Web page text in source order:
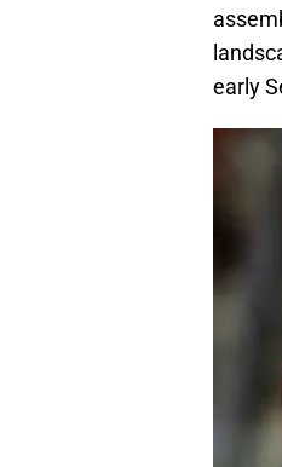
early